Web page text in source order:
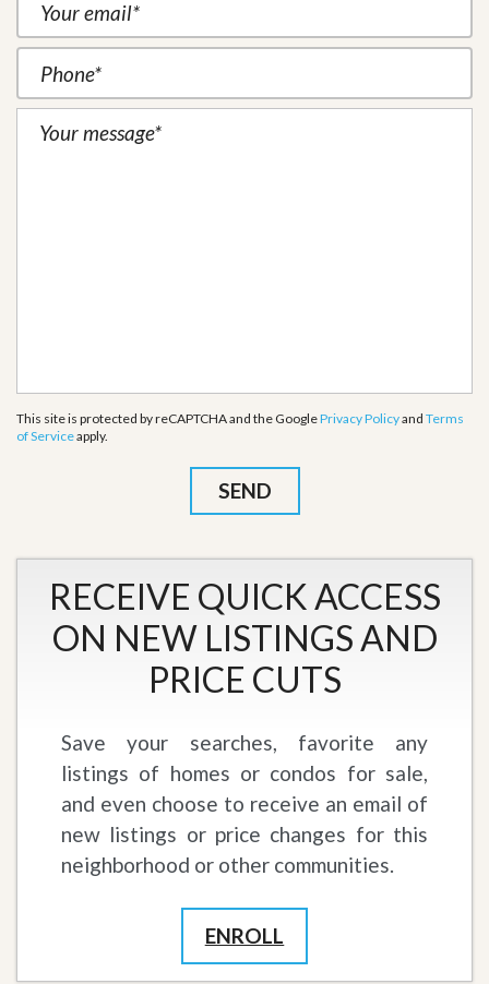
This site is protected by reCAPTCHA and the GooglePrivacy Policyand Terms
of Serviceapply.
RECEIVE QUICK ACCESS
ON NEW LISTINGS AND
PRICE CUTS
Save your searches, favorite any
listings of homes or condos for sale,
and even choose to receive an email of
new listings or price changes for this
neighborhood or other communities.
ENROLL